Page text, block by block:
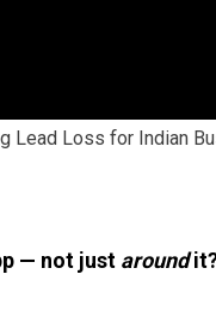
Lead Loss for Indian
— not just around